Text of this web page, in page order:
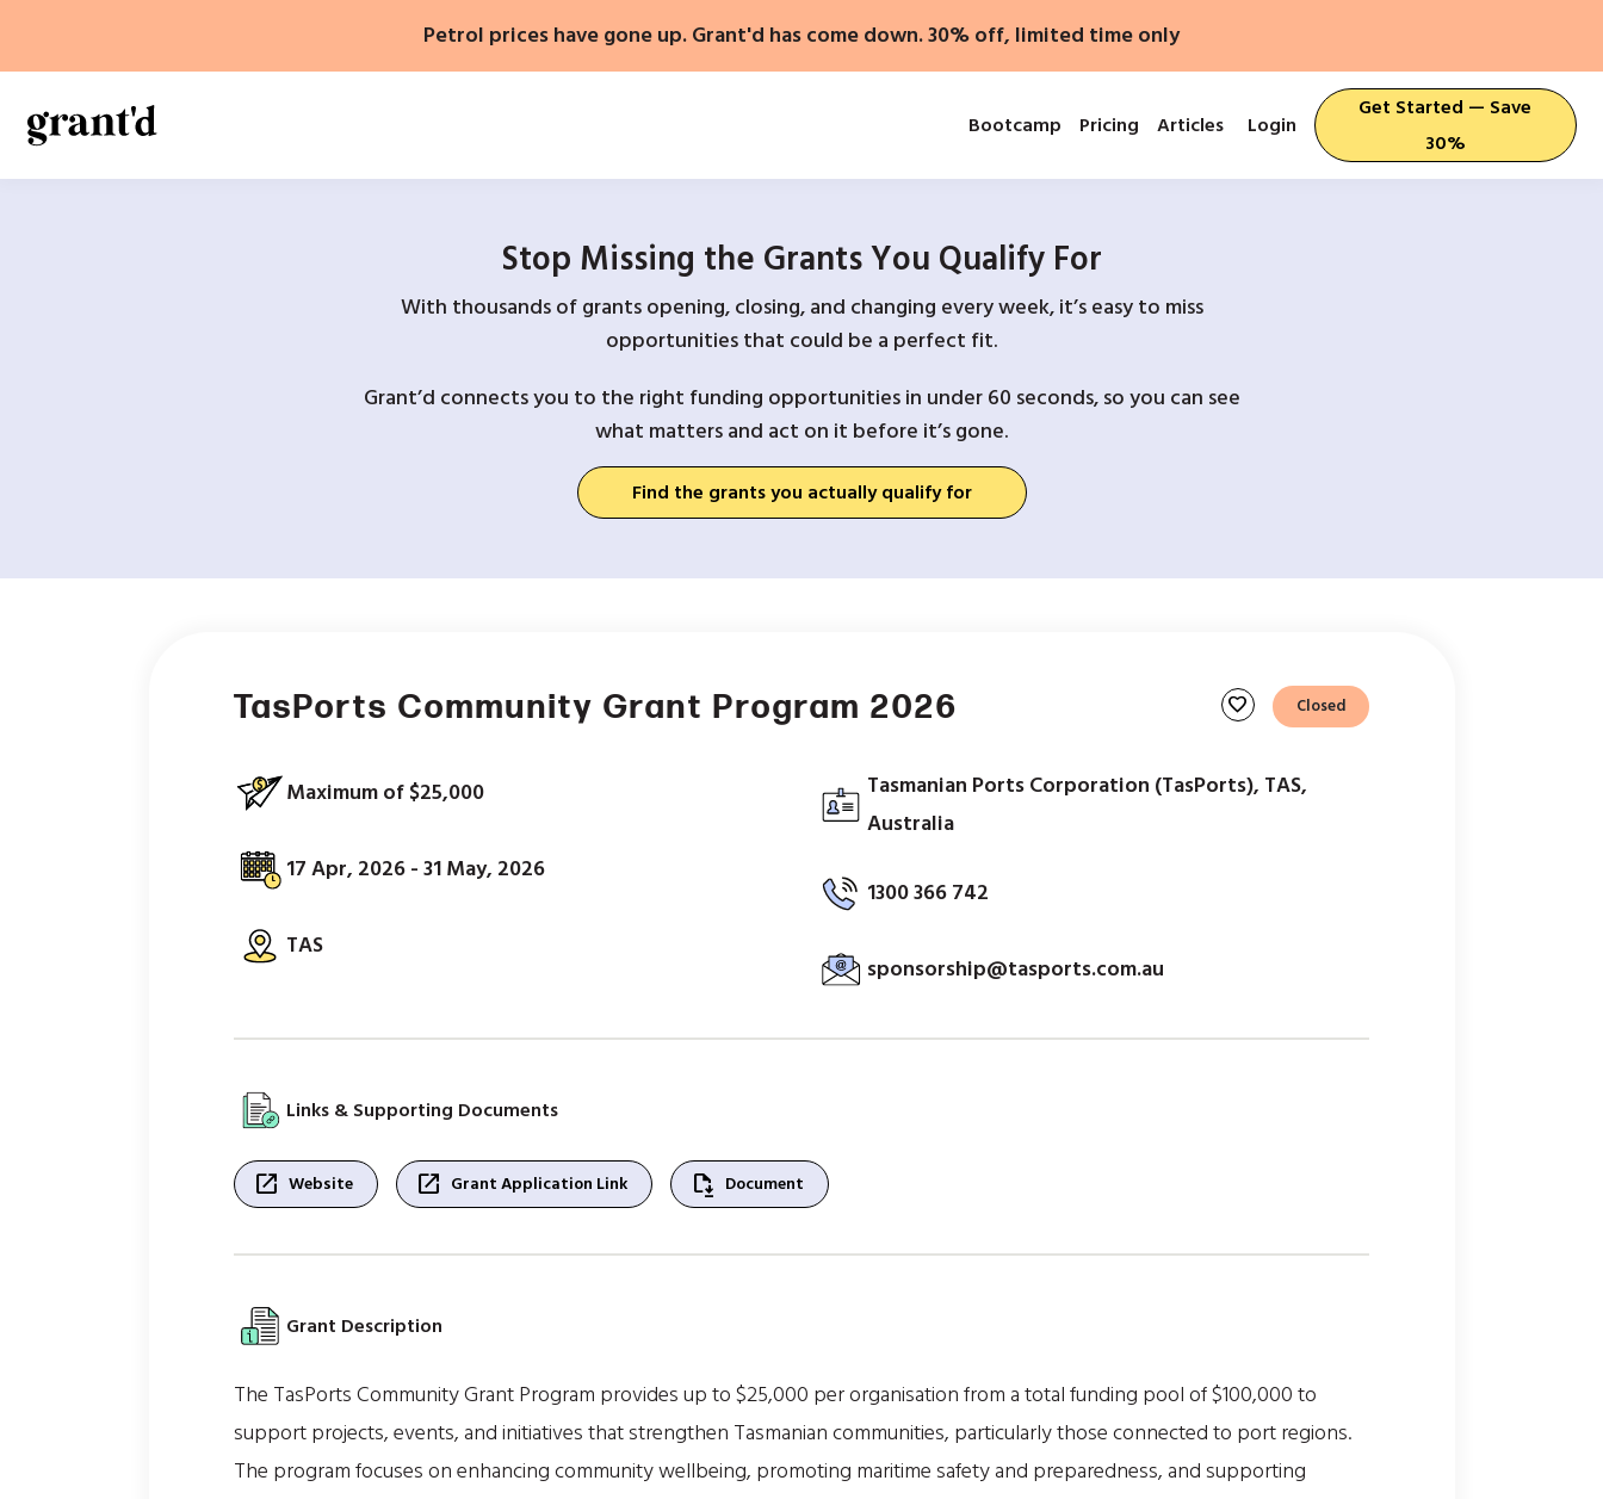
content
Petrol prices have gone up. Grant'd has come down. 30% off, limited time only
Bootcamp Pricing Articles Login
Get Started — Save
30%
Stop Missing the Grants You Qualify For
With thousands of grants opening, closing, and changing every week, it’s easy to miss
opportunities that could be a perfect fit.
Grant’d connects you to the right funding opportunities in under 60 seconds, so you can see
what matters and act on it before it’s gone.
Find the grants you actually qualify for
TasPorts Community Grant Program 2026 favorite Closed
Maximum of $25,000
17 Apr, 2026 - 31 May, 2026
TAS
Tasmanian Ports Corporation (TasPorts), TAS,
Australia
1300 366 742
sponsorship@tasports.com.au
Links & Supporting Documents
open_in_new Website open_in_new Grant Application Link file_save Document
Grant Description
The TasPorts Community Grant Program provides up to $25,000 per organisation from a total funding pool of $100,000 to
support projects, events, and initiatives that strengthen Tasmanian communities, particularly those connected to port regions.
The program focuses on enhancing community wellbeing, promoting maritime safety and preparedness, and supporting